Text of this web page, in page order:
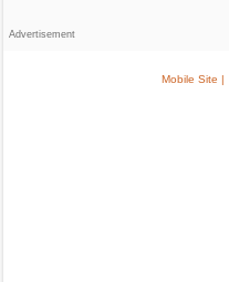
Advertisement
Mobile Site |